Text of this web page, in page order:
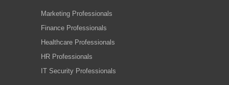
Marketing Professionals
Finance Professionals
Healthcare Professionals
HR Professionals
IT Security Professionals